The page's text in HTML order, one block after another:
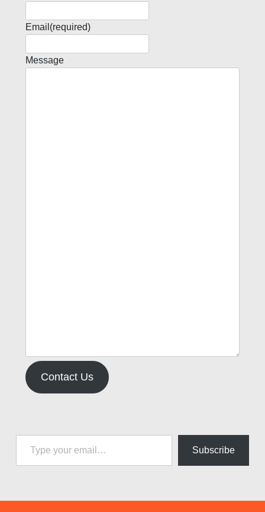
Email (required)
Message
Contact Us
Type your email…
Subscribe